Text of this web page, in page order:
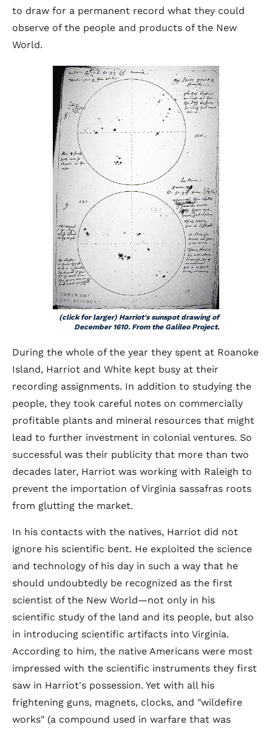
to draw for a permanent record what they could
observe of the people and products of the New
World.
(click for larger) Harriot's sunspot drawing of
December 1610. From the Galileo Project.
During the whole of the year they spent at Roanoke
Island, Harriot and White kept busy at their
recording assignments. In addition to studying the
people, they took careful notes on commercially
profitable plants and mineral resources that might
lead to further investment in colonial ventures. So
successful was their publicity that more than two
decades later, Harriot was working with Raleigh to
prevent the importation of Virginia sassafras roots
from glutting the market.
In his contacts with the natives, Harriot did not
ignore his scientific bent. He exploited the science
and technology of his day in such a way that he
should undoubtedly be recognized as the first
scientist of the New World—not only in his
scientific study of the land and its people, but also
in introducing scientific artifacts into Virginia.
According to him, the native Americans were most
impressed with the scientific instruments they first
saw in Harriot's possession. Yet with all his
frightening guns, magnets, clocks, and "wildefire
works" (a compound used in warfare that was